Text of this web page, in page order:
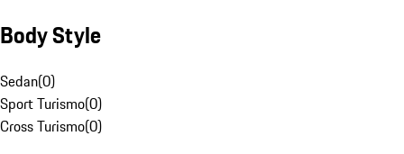
Body Style
Sedan(0)
Sport Turismo(0)
Cross Turismo(0)